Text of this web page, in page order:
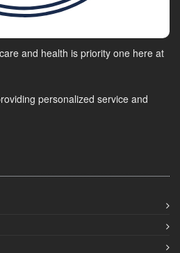
and health is priority one here at
personalized service and